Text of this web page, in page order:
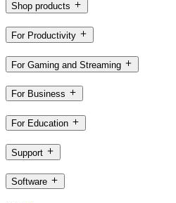
Shop products
For Productivity
For Gaming and Streaming
For Business
For Education
Support
Software